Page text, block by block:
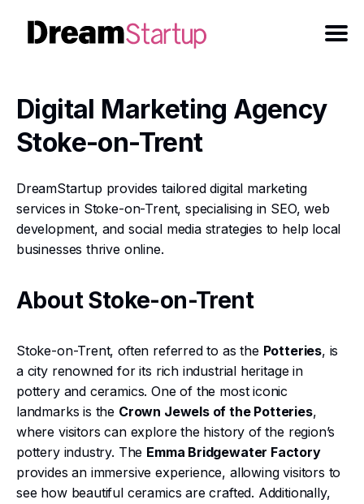
Digital Marketing Agency
Stoke-on-Trent
DreamStartup provides tailored digital marketing
services in Stoke-on-Trent, specialising in SEO, web
development, and social media strategies to help local
businesses thrive online.
About Stoke-on-Trent
Stoke-on-Trent, often referred to as the Potteries, is
a city renowned for its rich industrial heritage in
pottery and ceramics. One of the most iconic
landmarks is the Crown Jewels of the Potteries,
where visitors can explore the history of the region’s
pottery industry. The Emma Bridgewater Factory
provides an immersive experience, allowing visitors to
see how beautiful ceramics are crafted. Additionally,